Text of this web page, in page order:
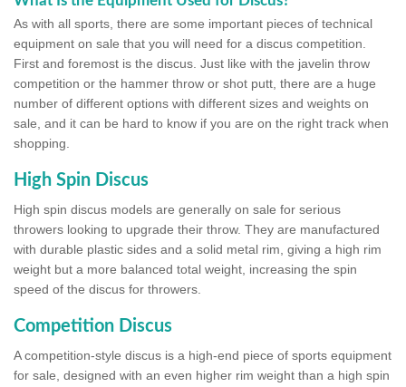
As with all sports, there are some important pieces of technical
equipment on sale that you will need for a discus competition.
First and foremost is the discus. Just like with the javelin throw
competition or the hammer throw or shot putt, there are a huge
number of different options with different sizes and weights on
sale, and it can be hard to know if you are on the right track when
shopping.
High Spin Discus
High spin discus models are generally on sale for serious
throwers looking to upgrade their throw. They are manufactured
with durable plastic sides and a solid metal rim, giving a high rim
weight but a more balanced total weight, increasing the spin
speed of the discus for throwers.
Competition Discus
A competition-style discus is a high-end piece of sports equipment
for sale, designed with an even higher rim weight than a high spin